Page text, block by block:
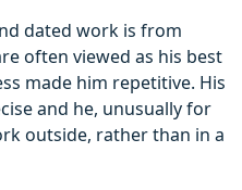
dated work is from
often viewed as his best
made him repetitive. His
and he, unusually for
outside, rather than in a